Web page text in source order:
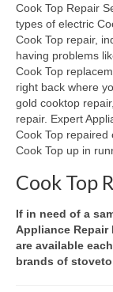
Range
Freezer
Trash
Wine
Brands
Brands A-J
Amana
Asko
Bosch
Cook Top Repair
types of electric
Cook Top repair,
having problems
Cook Top
right back where
gold cooktop
repair. Expert
Cook Top repaired
Cook Top up in
Cook Top
If in need of a
Appliance Repair
are available
brands of